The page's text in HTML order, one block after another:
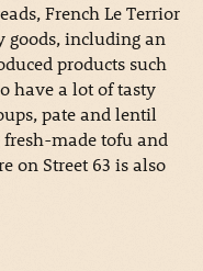
French Le Terrior
goods, including an
products such
have a lot of tasty
pate and lentil
made tofu and
on Street 63 is also